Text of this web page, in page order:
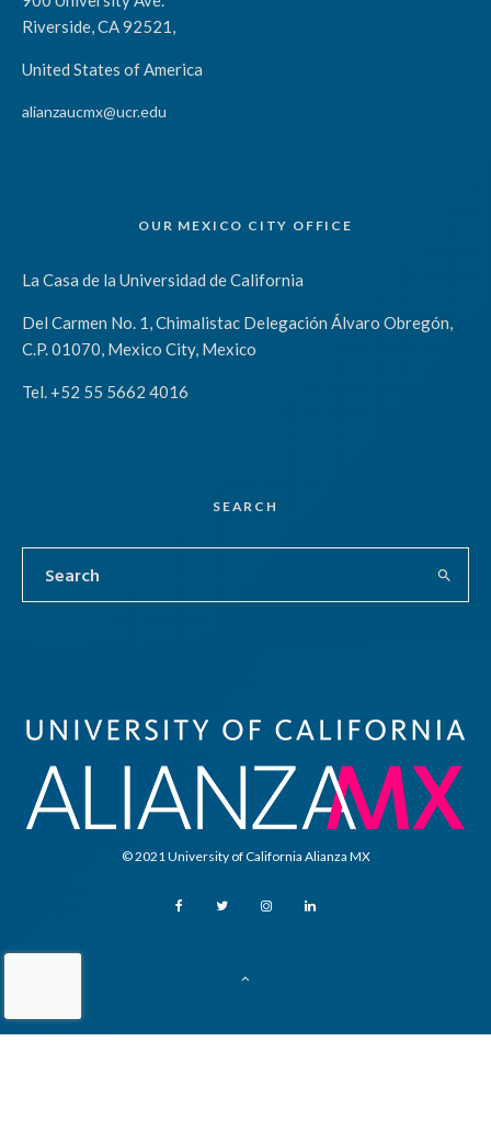
Riverside, CA 92521,
United States of America
alianzaucmx@ucr.edu
OUR MEXICO CITY OFFICE
La Casa de la Universidad de California
Del Carmen No. 1, Chimalistac Delegación Álvaro Obregón,
C.P. 01070, Mexico City, Mexico
Tel. +52 55 5662 4016
SEARCH
© 2021 University of California Alianza MX